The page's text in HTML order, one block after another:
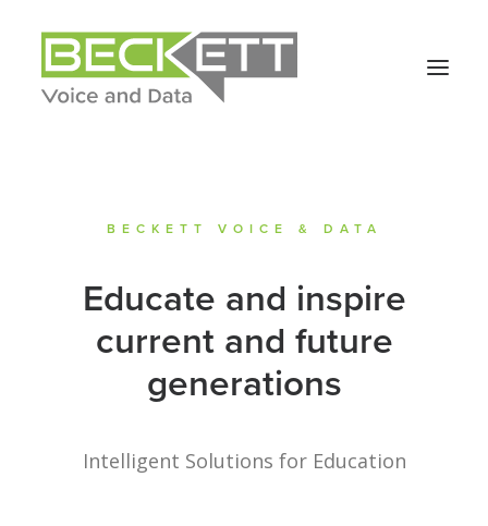
BECKETT VOICE & DATA
Educate and inspire
current and future
generations
Intelligent Solutions for Education